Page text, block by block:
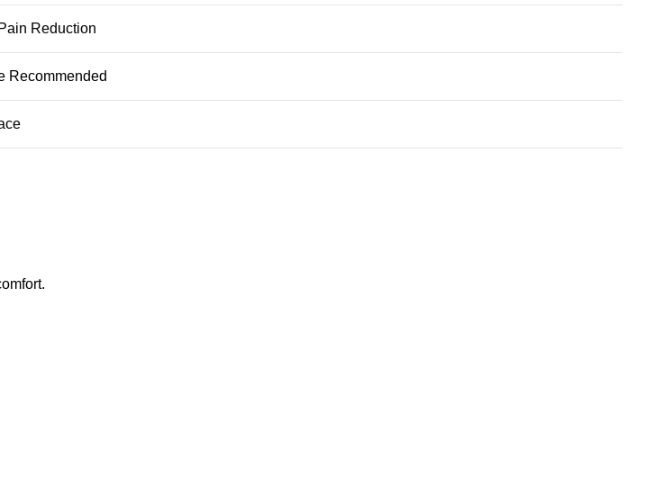
Reduction
Recommended